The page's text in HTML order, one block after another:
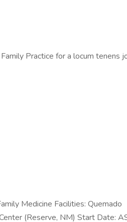
Practice for a locum tenens
Medicine Facilities: Quemado
(Reserve, NM) Start Date: